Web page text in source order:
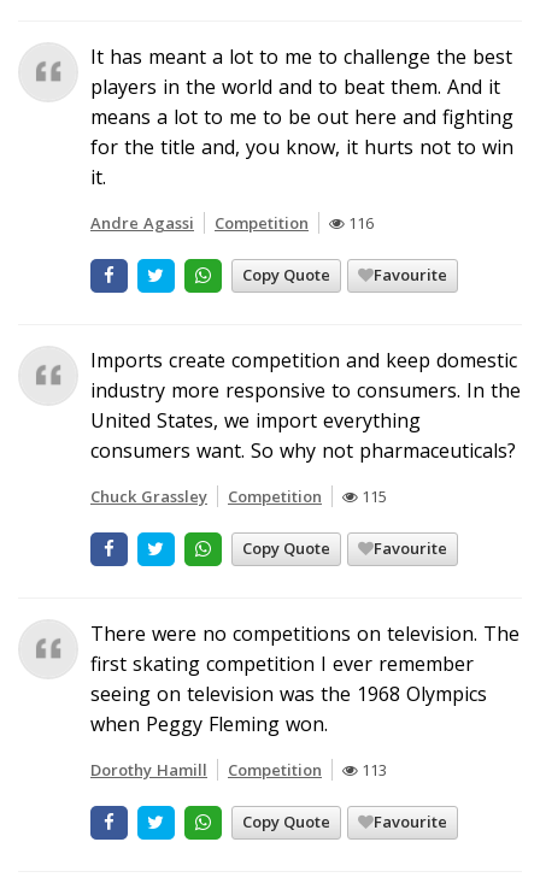
It has meant a lot to me to challenge the best
players in the world and to beat them. And it
means a lot to me to be out here and fighting
for the title and, you know, it hurts not to win
it.
Andre Agassi Competition 116
Copy Quote Favourite
Imports create competition and keep domestic
industry more responsive to consumers. In the
United States, we import everything
consumers want. So why not pharmaceuticals?
Chuck Grassley Competition 115
Copy Quote Favourite
There were no competitions on television. The
first skating competition I ever remember
seeing on television was the 1968 Olympics
when Peggy Fleming won.
Dorothy Hamill Competition 113
Copy Quote Favourite